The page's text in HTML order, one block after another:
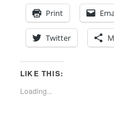
Print
Twitter
LIKE THIS:
Loading...